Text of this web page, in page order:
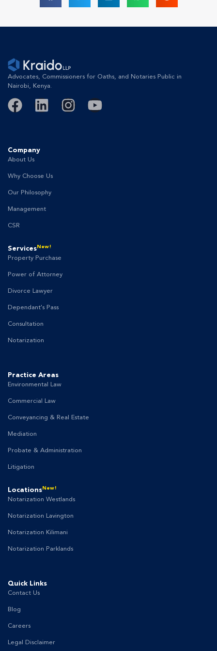
Advocates, Commissioners for Oaths, and Notaries Public in
Nairobi, Kenya.
Company
About Us
Why Choose Us
Our Philosophy
Management
CSR
ServicesNew!
Property Purchase
Power of Attorney
Divorce Lawyer
Dependant's Pass
Consultation
Notarization
Practice Areas
Environmental Law
Commercial Law
Conveyancing & Real Estate
Mediation
Probate & Administration
Litigation
LocationsNew!
Notarization Westlands
Notarization Lavington
Notarization Kilimani
Notarization Parklands
Quick Links
Contact Us
Blog
Careers
Legal Disclaimer